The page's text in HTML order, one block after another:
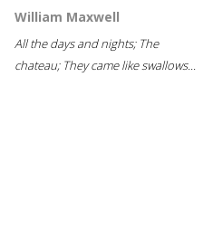
William Maxwell
All the days and nights; The
chateau; They came like swallows...